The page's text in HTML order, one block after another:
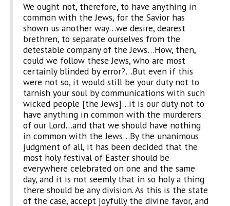
We ought not, therefore, to have anything in
common with the Jews, for the Savior has
shown us another way…we desire, dearest
brethren, to separate ourselves from the
detestable company of the Jews…How, then,
could we follow these Jews, who are most
certainly blinded by error?…But even if this
were not so, it would still be your duty not to
tarnish your soul by communications with such
wicked people [the Jews]…it is our duty not to
have anything in common with the murderers
of our Lord…and that we should have nothing
in common with the Jews…By the unanimous
judgment of all, it has been decided that the
most holy festival of Easter should be
everywhere celebrated on one and the same
day, and it is not seemly that in so holy a thing
there should be any division. As this is the state
of the case, accept joyfully the divine favor, and